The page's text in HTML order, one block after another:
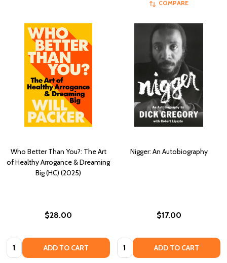
COMPARE
Who Better Than You?: The Art
of Healthy Arrogance & Dreaming
Big (HC) (2025)
$28.00
Quantity: ADD TO CART
Nigger: An Autobiography
$17.00
Quantity: ADD TO CART